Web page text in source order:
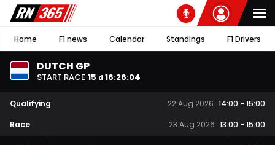
Home F1 news Calendar Standings F1 Drivers
DUTCH GP
START RACE 15 d 16:26:03
Qualifying 22 Aug 2026 14:00 - 15:00
Race
23 Aug 2026 13:00 - 15:00